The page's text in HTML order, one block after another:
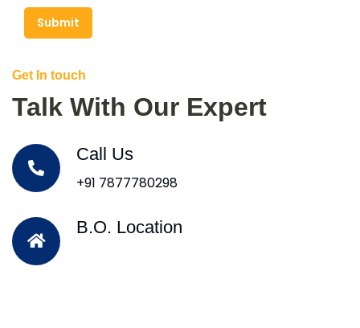
Submit
Get In touch
Talk With Our Expert
Call Us
+91 7877780298
B.O. Location